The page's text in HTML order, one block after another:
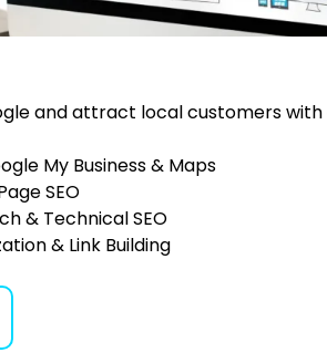
and attract local customers
My Business & Maps
SEO
& Technical SEO
& Link Building